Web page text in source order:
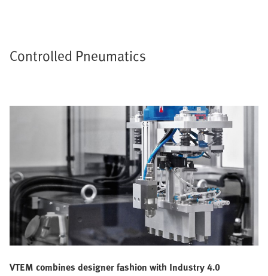
Controlled Pneumatics
VTEM combines designer fashion with Industry 4.0